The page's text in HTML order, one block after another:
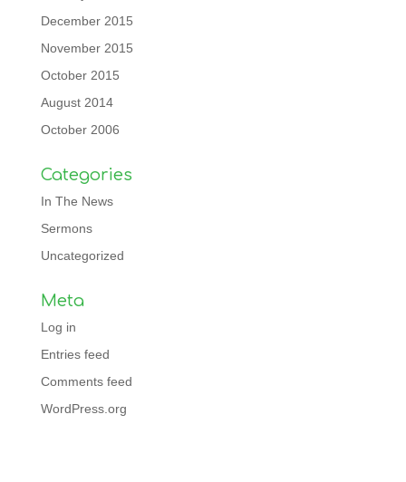
December 2015
November 2015
October 2015
August 2014
October 2006
Categories
In The News
Sermons
Uncategorized
Meta
Log in
Entries feed
Comments feed
WordPress.org